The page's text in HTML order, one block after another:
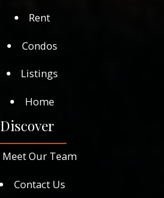
Rent
Condos
Listings
Home
Discover
Meet Our Team
Contact Us